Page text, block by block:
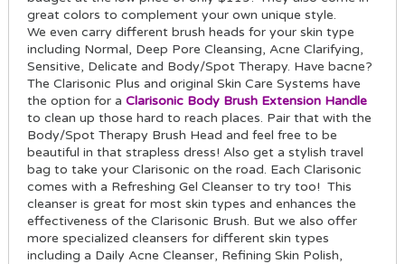
great colors to complement your own unique style.
We even carry different brush heads for your skin type
including Normal, Deep Pore Cleansing, Acne Clarifying,
Sensitive, Delicate and Body/Spot Therapy. Have bacne?
The Clarisonic Plus and original Skin Care Systems have
the option for a Clarisonic Body Brush Extension Handle
to clean up those hard to reach places. Pair that with the
Body/Spot Therapy Brush Head and feel free to be
beautiful in that strapless dress! Also get a stylish travel
bag to take your Clarisonic on the road. Each Clarisonic
comes with a Refreshing Gel Cleanser to try too! This
cleanser is great for most skin types and enhances the
effectiveness of the Clarisonic Brush. But we also offer
more specialized cleansers for different skin types
including a Daily Acne Cleanser, Refining Skin Polish,